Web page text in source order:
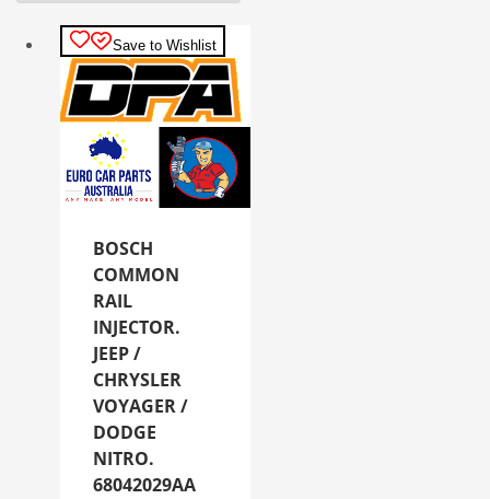
Save to Wishlist
BOSCH
COMMON
RAIL
INJECTOR.
JEEP /
CHRYSLER
VOYAGER /
DODGE
NITRO.
68042029AA